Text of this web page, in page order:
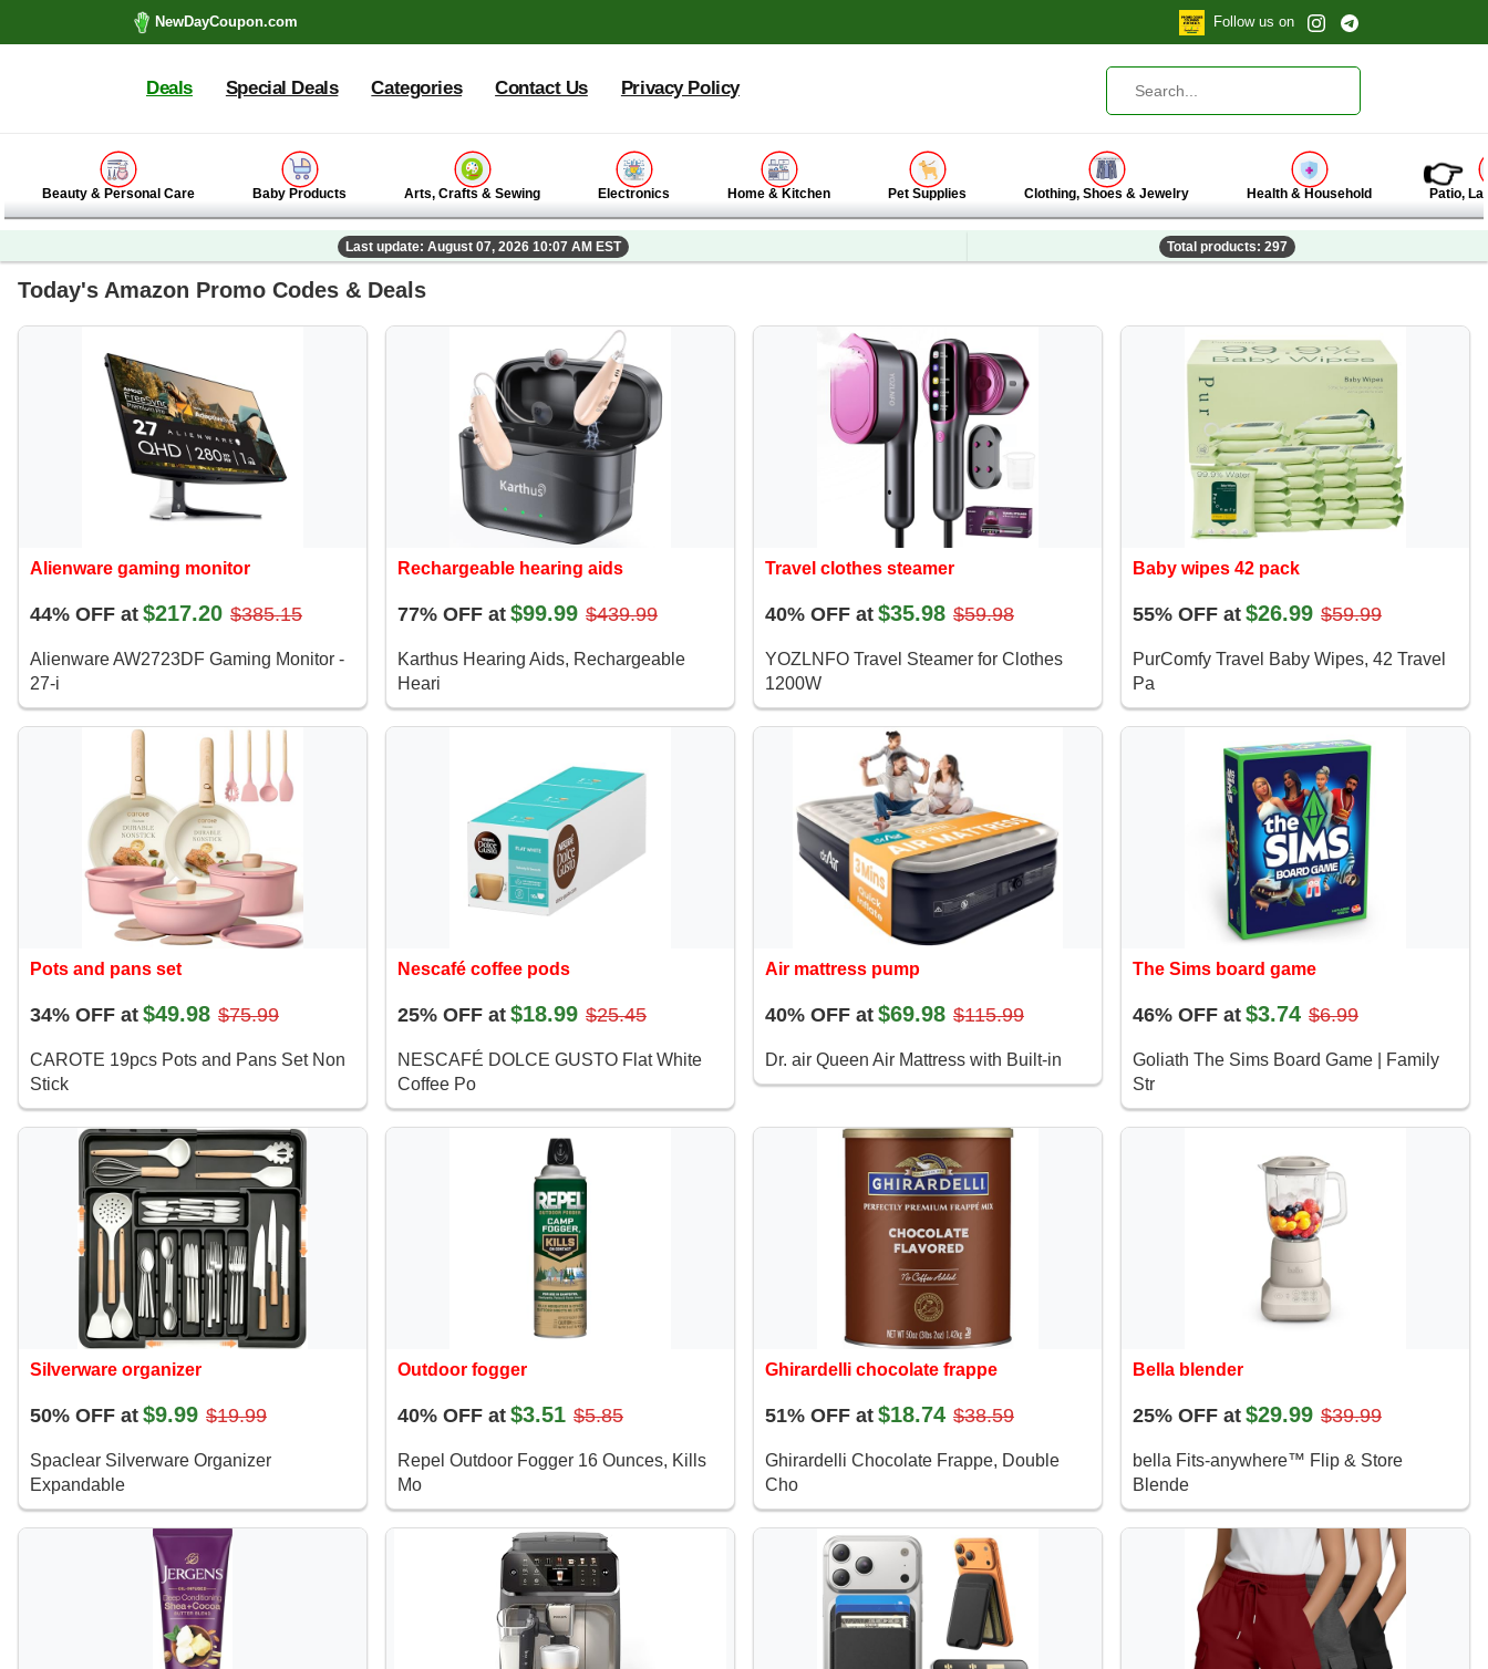
NewDayCoupon.com Follow us on
Deals Special Deals Categories Contact Us Privacy Policy
👉
Beauty & Personal Care Baby Products Arts, Crafts & Sewing Electronics Home & Kitchen Pet Supplies Clothing, Shoes & Jewelry Health & Household Patio,
Last update: August 07, 2026 10:07 AM EST Total products: 297
Today's Amazon Promo Codes & Deals
Alienware gaming monitor
44% OFF at $217.20 $385.15
Alienware AW2723DF Gaming Monitor -
27-i
Rechargeable hearing aids
77% OFF at $99.99 $439.99
Karthus Hearing Aids, Rechargeable
Heari
Travel clothes steamer
40% OFF at $35.98 $59.98
YOZLNFO Travel Steamer for Clothes
1200W
Baby wipes 42 pack
55% OFF at $26.99 $59.99
PurComfy Travel Baby Wipes, 42 Travel
Pa
Pots and pans set
34% OFF at $49.98 $75.99
CAROTE 19pcs Pots and Pans Set Non
Stick
Nescafé coffee pods
25% OFF at $18.99 $25.45
NESCAFÉ DOLCE GUSTO Flat White
Coffee Po
Air mattress pump
40% OFF at $69.98 $115.99
Dr. air Queen Air Mattress with Built-in
The Sims board game
46% OFF at $3.74 $6.99
Goliath The Sims Board Game | Family
Str
Silverware organizer
50% OFF at $9.99 $19.99
Spaclear Silverware Organizer
Expandable
Outdoor fogger
40% OFF at $3.51 $5.85
Repel Outdoor Fogger 16 Ounces, Kills
Mo
Ghirardelli chocolate frappe
51% OFF at $18.74 $38.59
Ghirardelli Chocolate Frappe, Double
Cho
Bella blender
25% OFF at $29.99 $39.99
bella Fits-anywhere™ Flip & Store
Blende